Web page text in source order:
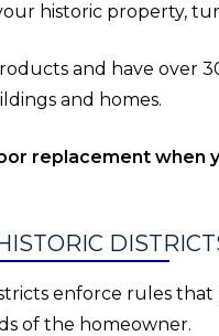
historic property,
and have over
and homes.
replacement when
enforce rules
of the homeowner.